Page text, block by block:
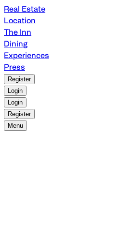
Real Estate
Location
The Inn
Dining
Experiences
Press
Register
Login
Login
Register
Menu